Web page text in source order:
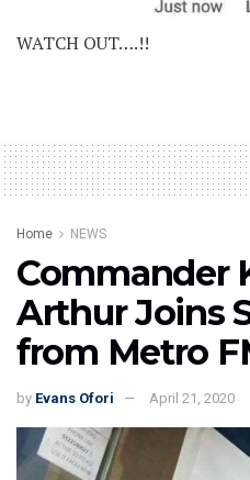
WATCH OUT….!!
Home NEWS
Commander
Arthur Joins
from Metro
by Evans Ofori April 21, 2020